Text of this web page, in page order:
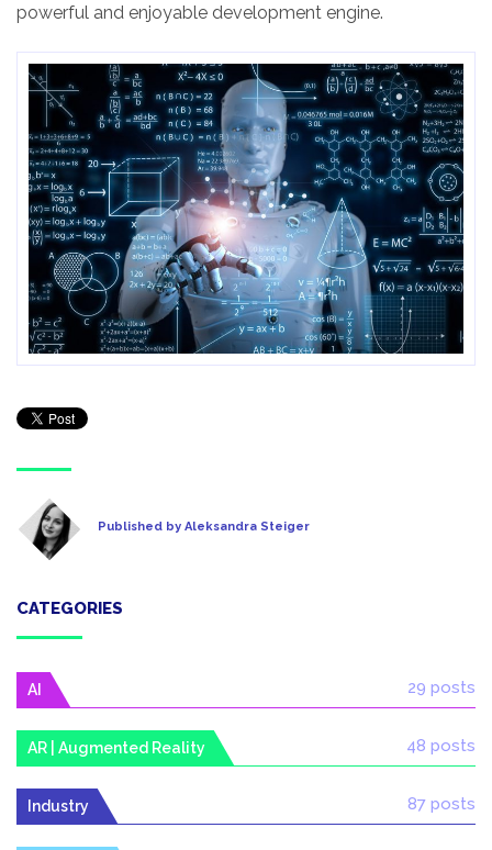
powerful and enjoyable development engine.
Published by Aleksandra Steiger
CATEGORIES
AI 29 posts
AR | Augmented Reality 48 posts
Industry 87 posts